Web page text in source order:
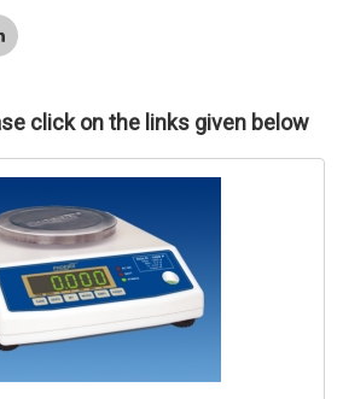
click on the links given below